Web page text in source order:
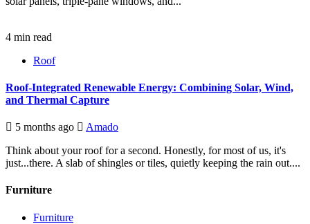
4 min read
Roof
Roof-Integrated Renewable Energy: Combining Solar, Wind,
and Thermal Capture
5 months ago
Amado
Think about your roof for a second. Honestly, for most of us, it's
just...there. A slab of shingles or tiles, quietly keeping the rain out....
Furniture
Furniture